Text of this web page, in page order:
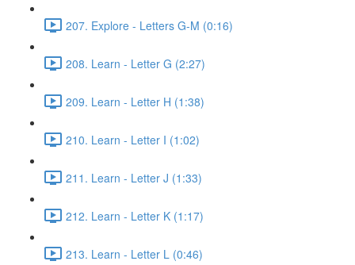
207. Explore - Letters G-M (0:16)
208. Learn - Letter G (2:27)
209. Learn - Letter H (1:38)
210. Learn - Letter I (1:02)
211. Learn - Letter J (1:33)
212. Learn - Letter K (1:17)
213. Learn - Letter L (0:46)